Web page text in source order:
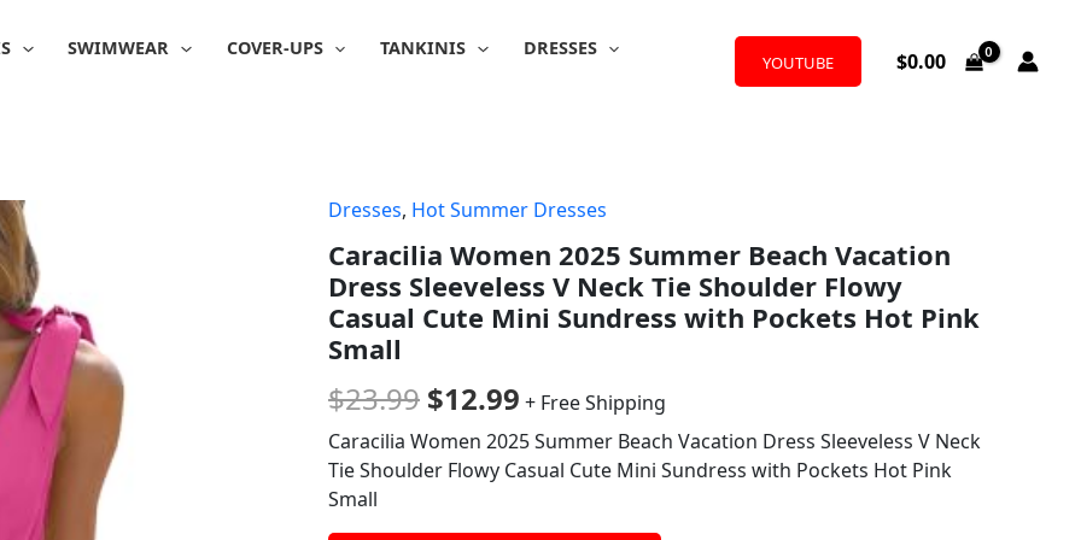
SWIMWEAR COVER-UPS TANKINIS
DRESSES
YOUTUBE $0.00
Dresses, Hot Summer Dresses
Caracilia Women 2025 Summer Beach Vacation
Dress Sleeveless V Neck Tie Shoulder Flowy
Casual Cute Mini Sundress with Pockets Hot Pink
Small
$23.99
Original
price
was:
$12.99
Current
price
is:
+ Free Shipping
Caracilia Women 2025 Summer Beach Vacation Dress Sleeveless V Neck
Tie Shoulder Flowy Casual Cute Mini Sundress with Pockets Hot Pink
Small